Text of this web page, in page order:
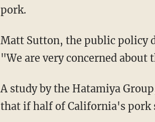
pork.
Matt Sutton, the public policy director for the California Restaurant Association, warned,
"We are very concerned
A study by the Hatamiya Group, a consulting firm hired by opponents of Prop 12, claimed
that if half of California's pork